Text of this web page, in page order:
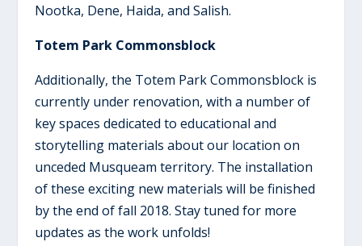
Nootka, Dene, Haida, and Salish.
Totem Park Commonsblock
Additionally, the Totem Park Commonsblock is
currently under renovation, with a number of
key spaces dedicated to educational and
storytelling materials about our location on
unceded Musqueam territory. The installation
of these exciting new materials will be finished
by the end of fall 2018. Stay tuned for more
updates as the work unfolds!